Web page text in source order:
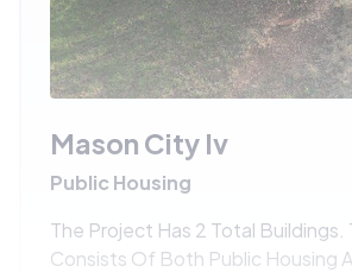
Mason City Iv
Public Housing
The Project Has 2 Total Buildings.
Consists Of Both Public Housing